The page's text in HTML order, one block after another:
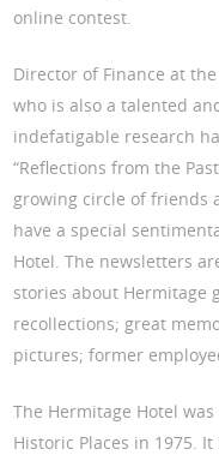
online contest.
Director of Finance at
who is also a talented
indefatigable research
“Reflections from the
growing circle of friends
have a special
Hotel. The newsletters
stories about Hermitage
recollections; great
pictures; former
The Hermitage Hotel
Historic Places in 1975. It